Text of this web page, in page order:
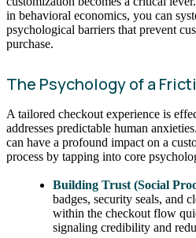
in behavioral economics, you can
psychological barriers that prevent
purchase.
The Psychology of a
A tailored checkout experience is
addresses predictable human
can have a profound impact on a
process by tapping into core
Building Trust (Social
badges, security seals, and
within the checkout flow
signaling credibility and